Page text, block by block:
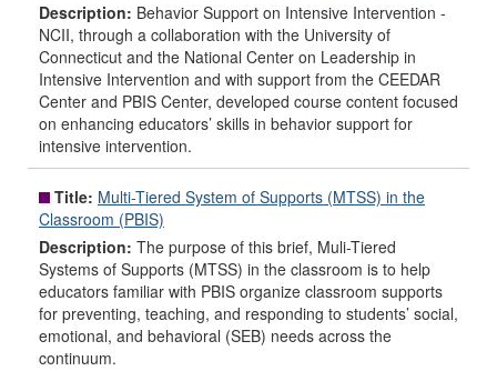
Description: Behavior Support on Intensive Intervention -
NCII, through a collaboration with the University of
Connecticut and the National Center on Leadership in
Intensive Intervention and with support from the CEEDAR
Center and PBIS Center, developed course content focused
on enhancing educators’ skills in behavior support for
intensive intervention.
Title: Multi-Tiered System of Supports (MTSS) in the
Classroom (PBIS)
Description: The purpose of this brief, Muli-Tiered
Systems of Supports (MTSS) in the classroom is to help
educators familiar with PBIS organize classroom supports
for preventing, teaching, and responding to students’ social,
emotional, and behavioral (SEB) needs across the
continuum.